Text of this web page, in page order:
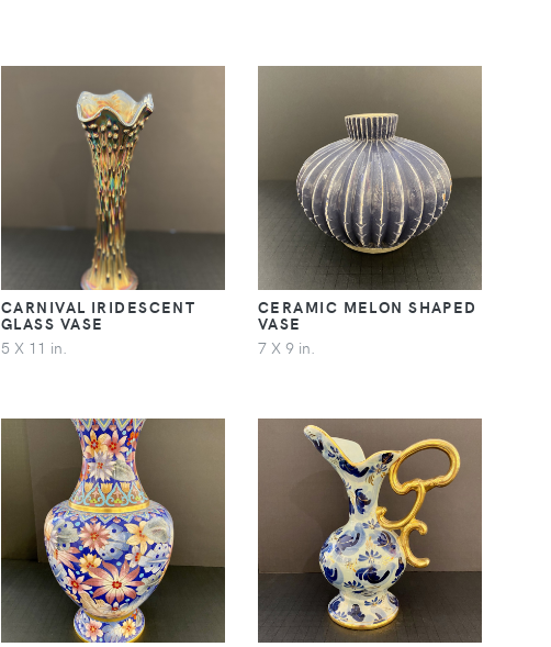
CARNIVAL IRIDESCENT
GLASS VASE
5 X 11 in.
CERAMIC MELON SHAPED
VASE
7 X 9 in.